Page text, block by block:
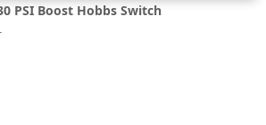
PSI Boost Hobbs Switch